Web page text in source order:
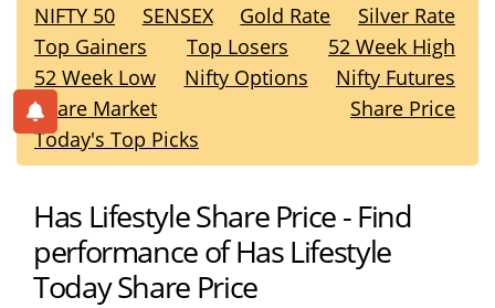
NIFTY 50 SENSEX Gold Rate
Silver Rate
Top Gainers
Top Losers
52 Week High
52 Week Low
Nifty Options
Nifty Futures
Share Market
Share Price
Today's Top Picks
Has Lifestyle Share Price - Find
performance of Has Lifestyle
Today Share Price